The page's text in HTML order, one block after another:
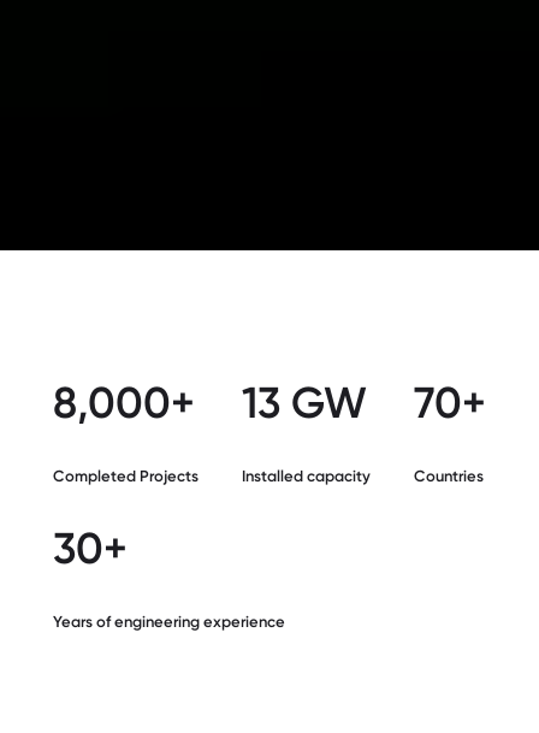
8,000+
Completed Projects
13 GW
Installed capacity
70+
Countries
30+
Years of engineering experience